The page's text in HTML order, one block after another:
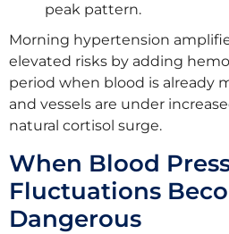
peak pattern.
Morning hypertension
elevated risks by adding
period when blood is already
and vessels are under
natural cortisol surge.
When Blood
Fluctuations
Dangerous